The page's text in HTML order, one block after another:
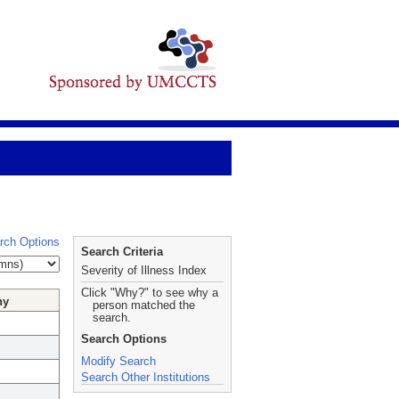
Options
Search Criteria
Severity of Illness Index
Click "Why?" to see why a
person matched the
search.
Search Options
Modify Search
Search Other Institutions